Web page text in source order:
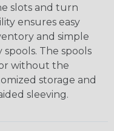
slots and turn
ensures easy
and simple
The spools
without the
storage and
sleeving.